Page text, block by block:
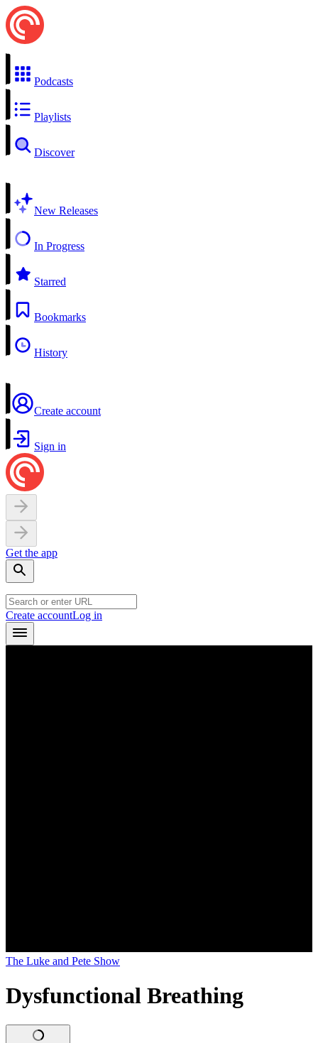
Podcasts
Playlists
Discover
New Releases
In Progress
Starred
Bookmarks
History
Create account
Sign in
Get the app
Create accountLog in
The Luke and Pete Show
Dysfunctional Breathing